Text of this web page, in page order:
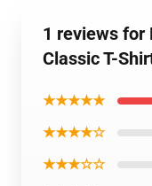
1 reviews for
Classic T-
★★★★★
★★★★☆
★★★☆☆